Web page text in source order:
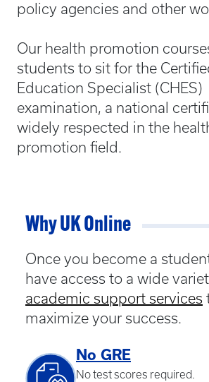
policy agencies and other
Our health promotion
students to sit for the
Education Specialist (CHES)
examination, a national
widely respected in the
promotion field.
Why UK Online
Once you become a
have access to a wide
academic support services
maximize your success.
No GRE
No test scores required.